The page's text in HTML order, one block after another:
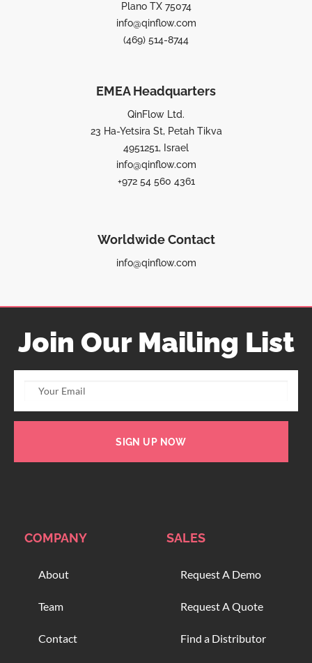
Plano TX 75074
info@qinflow.com
(469) 514-8744
EMEA Headquarters
QinFlow Ltd.
23 Ha-Yetsira St, Petah Tikva
4951251, Israel
info@qinflow.com
+972 54 560 4361
Worldwide Contact
info@qinflow.com
Join Our Mailing List
SIGN UP NOW
COMPANY
About
Team
Contact
SALES
Request A Demo
Request A Quote
Find a Distributor